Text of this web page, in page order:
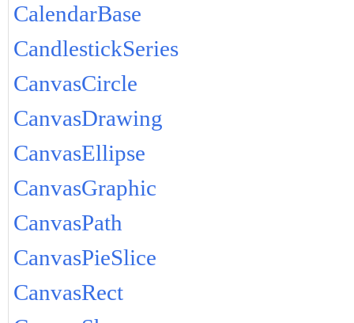
CalendarBase
CandlestickSeries
CanvasCircle
CanvasDrawing
CanvasEllipse
CanvasGraphic
CanvasPath
CanvasPieSlice
CanvasRect